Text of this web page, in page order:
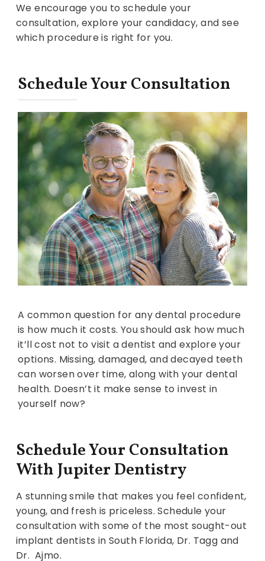
We encourage you to schedule your
consultation, explore your candidacy, and see
which procedure is right for you.
Schedule Your Consultation
A common question for any dental procedure
is how much it costs. You should ask how much
it’ll cost not to visit a dentist and explore your
options. Missing, damaged, and decayed teeth
can worsen over time, along with your dental
health. Doesn’t it make sense to invest in
yourself now?
Schedule Your Consultation
With Jupiter Dentistry
A stunning smile that makes you feel confident,
young, and fresh is priceless. Schedule your
consultation with some of the most sought-out
implant dentists in South Florida, Dr. Tagg and
Dr. Ajmo.